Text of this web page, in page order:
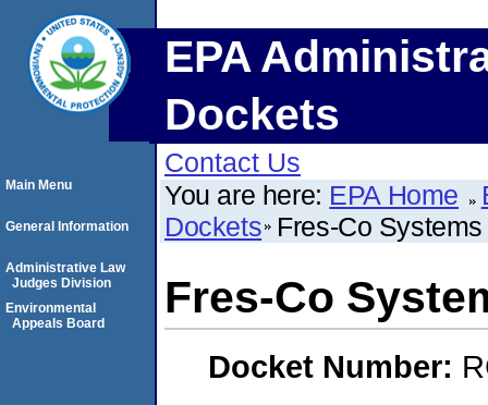
EPA
Dockets
Contact Us
You are here: EPA Home
Dockets Fres-Co
Fres-Co
Docket Number:
Main Menu
General Information
Administrative Law
Judges Division
Environmental
Appeals Board